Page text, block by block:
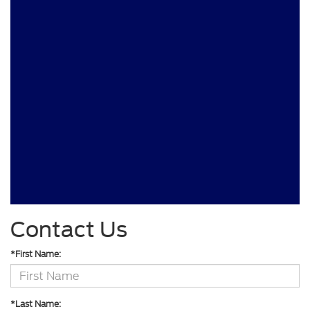
Contact Us
*First Name:
*Last Name: